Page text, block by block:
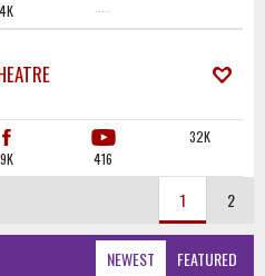
4K ·····
9K 416
32K
1 2
NEWEST FEATURED